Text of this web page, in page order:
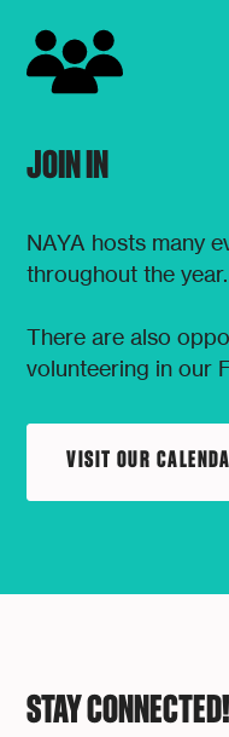
JOIN IN
NAYA hosts many
throughout the year.
There are also
volunteering in our
VISIT OUR
STAY CONNECTED!